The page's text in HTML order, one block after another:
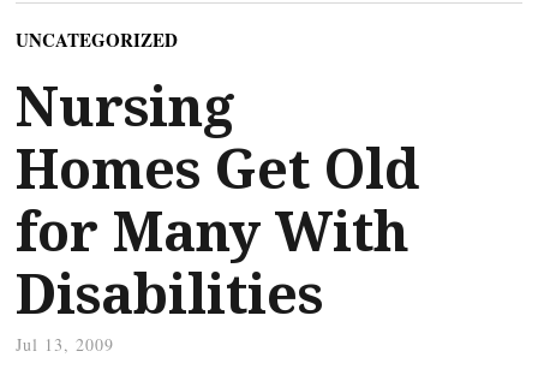
UNCATEGORIZED
Nursing
Homes Get Old
for Many With
Disabilities
Jul 13, 2009